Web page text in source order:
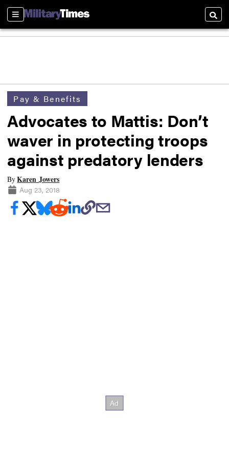
Sections
Pay & Benefits
Advocates to Mattis: Don’t
waver in protecting troops
against predatory lenders
ByKaren Jowers
Aug 23, 2018